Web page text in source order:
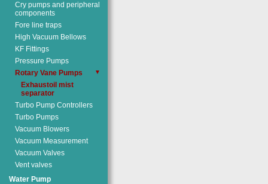
Cry pumps and peripheral
components
Fore line traps
High Vacuum Bellows
KF Fittings
Pressure Pumps
Rotary Vane Pumps
▼
Exhaustoil mist
separator
Turbo Pump Controllers
Turbo Pumps
Vacuum Blowers
Vacuum Measurement
Vacuum Valves
Vent valves
Water Pump